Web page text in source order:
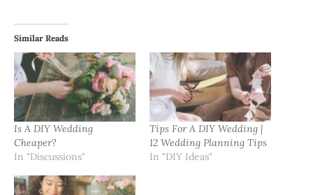
Similar Reads
Is A DIY Wedding
Cheaper?
In "Discussions"
Tips For A DIY Wedding |
12 Wedding Planning Tips
In "DIY Ideas"